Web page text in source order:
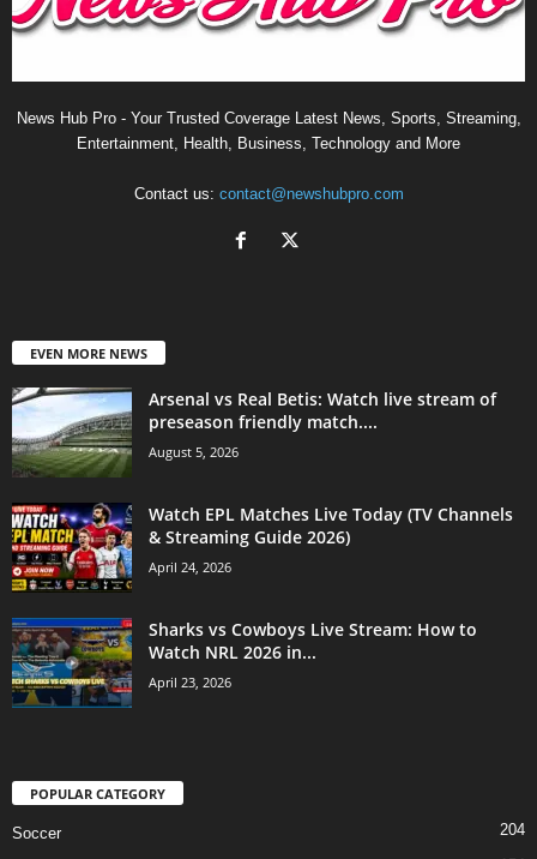
News Hub Pro - Your Trusted Coverage Latest News, Sports, Streaming,
Entertainment, Health, Business, Technology and More
Contact us: contact@newshubpro.com
EVEN MORE NEWS
Arsenal vs Real Betis: Watch live stream of
preseason friendly match....
August 5, 2026
Watch EPL Matches Live Today (TV Channels
& Streaming Guide 2026)
April 24, 2026
Sharks vs Cowboys Live Stream: How to
Watch NRL 2026 in...
April 23, 2026
POPULAR CATEGORY
Soccer 204